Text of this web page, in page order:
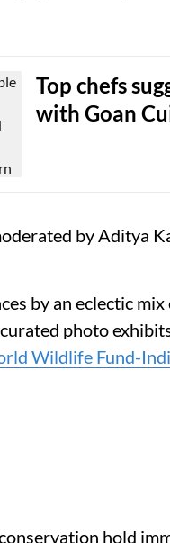
Top chefs
with Goan
by Aditya
by an eclectic
photo
Wildlife Fund-
hold